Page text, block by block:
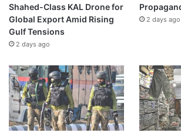
Shahed-Class KAL Drone for
Global Export Amid Rising
Gulf Tensions
2 days ago
2 days ago